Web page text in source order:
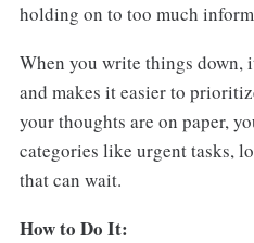
holding on to too much
When you write things down,
and makes it easier to
your thoughts are on paper,
categories like urgent tasks,
that can wait.
How to Do It: